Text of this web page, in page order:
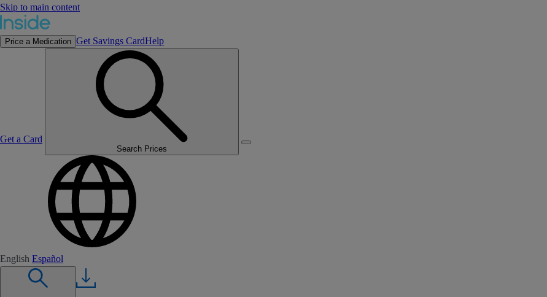
Skip to main content
Price a Medication Get Savings CardHelp
Get a Card
Search Prices
English Español